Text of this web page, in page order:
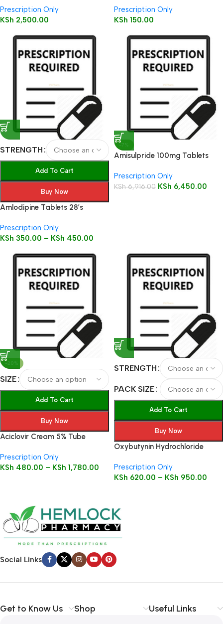
Prescription Only
KSh 2,500.00
Prescription Only
KSh 150.00
STRENGTH
Add To Cart
Buy Now
Amlodipine Tablets 28’s
Prescription Only
KSh 350.00 – KSh 450.00
-7%
Amisulpride 100mg Tablets
Prescription Only
KSh6,916.00 KSh 6,450.00
-20%
SIZE
Add To Cart
Buy Now
Aciclovir Cream 5% Tube
Prescription Only
KSh 480.00 – KSh 1,780.00
STRENGTH
PACK SIZE
Add To Cart
Buy Now
Oxybutynin Hydrochloride
Prescription Only
KSh 620.00 – KSh 950.00
Social Links
Get to Know Us Shop Useful Links